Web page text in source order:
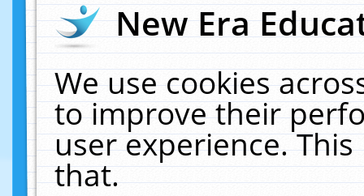
New Era
We use cookies
to improve their
user experience.
that.